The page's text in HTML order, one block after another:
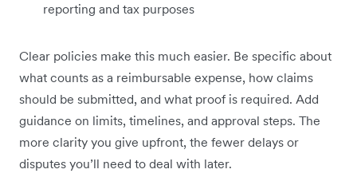
reporting and tax purposes
Clear policies make this much easier. Be specific about
what counts as a reimbursable expense, how claims
should be submitted, and what proof is required. Add
guidance on limits, timelines, and approval steps. The
more clarity you give upfront, the fewer delays or
disputes you’ll need to deal with later.